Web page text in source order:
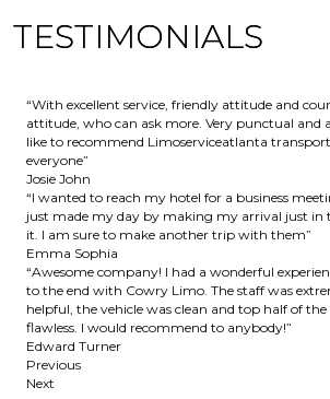
TESTIMONIALS
“With excellent service, friendly attitude and
attitude, who can ask more. Very punctual and
like to recommend Limoserviceatlanta
everyone”
Josie John
“I wanted to reach my hotel for a business
just made my day by making my arrival just in
it. I am sure to make another trip with them”
Emma Sophia
“Awesome company! I had a wonderful
to the end with Cowry Limo. The staff was
helpful, the vehicle was clean and top half of
flawless. I would recommend to anybody!”
Edward Turner
Previous
Next